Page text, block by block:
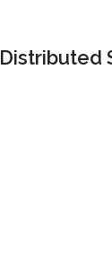
Distributed